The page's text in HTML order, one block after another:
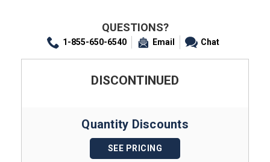
QUESTIONS?
1-855-650-6540 Email Chat
DISCONTINUED
Quantity Discounts
SEE PRICING